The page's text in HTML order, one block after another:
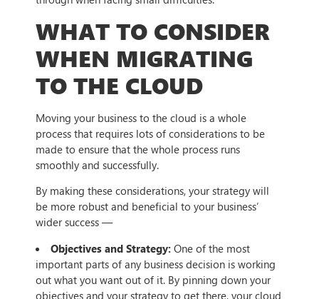
WHAT TO CONSIDER
WHEN MIGRATING
TO THE CLOUD
Moving your business to the cloud is a whole
process that requires lots of considerations to be
made to ensure that the whole process runs
smoothly and successfully.
By making these considerations, your strategy will
be more robust and beneficial to your business’
wider success —
Objectives and Strategy: One of the most
important parts of any business decision is working
out what you want out of it. By pinning down your
objectives and your strategy to get there, your cloud